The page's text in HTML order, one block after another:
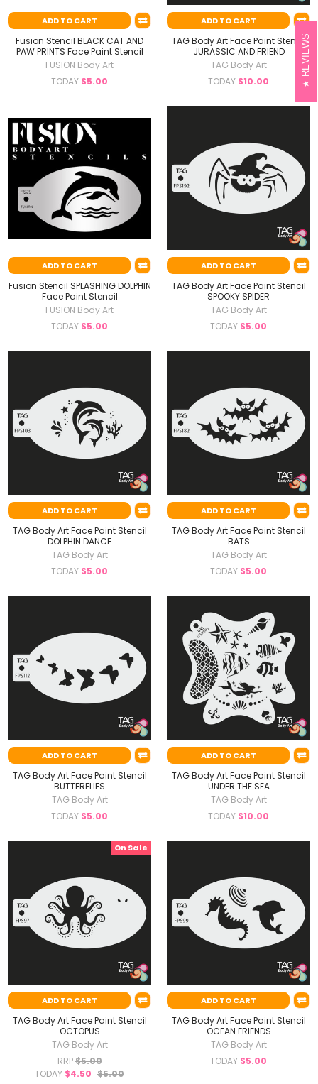
ADD TO CART
Fusion Stencil BLACK CAT AND
PAW PRINTS Face Paint Stencil
FUSION Body Art
TODAY $5.00
ADD TO CART
TAG Body Art Face Paint Stencil
JURASSIC AND FRIEND
TAG Body Art
TODAY $10.00
ADD TO CART
Fusion Stencil SPLASHING DOLPHIN
Face Paint Stencil
FUSION Body Art
TODAY $5.00
ADD TO CART
TAG Body Art Face Paint Stencil
SPOOKY SPIDER
TAG Body Art
TODAY $5.00
ADD TO CART
TAG Body Art Face Paint Stencil
DOLPHIN DANCE
TAG Body Art
TODAY $5.00
ADD TO CART
TAG Body Art Face Paint Stencil
BATS
TAG Body Art
TODAY $5.00
ADD TO CART
TAG Body Art Face Paint Stencil
BUTTERFLIES
TAG Body Art
TODAY $5.00
ADD TO CART
TAG Body Art Face Paint Stencil
UNDER THE SEA
TAG Body Art
TODAY $10.00
On Sale
ADD TO CART
TAG Body Art Face Paint Stencil
OCTOPUS
TAG Body Art
RRP$5.00
TODAY $4.50 $5.00
ADD TO CART
TAG Body Art Face Paint Stencil
OCEAN FRIENDS
TAG Body Art
TODAY $5.00
REVIEWS